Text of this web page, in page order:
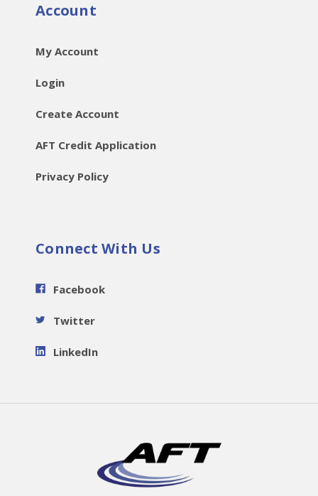
Account
My Account
Login
Create Account
AFT Credit Application
Privacy Policy
Connect With Us
Facebook
Twitter
LinkedIn